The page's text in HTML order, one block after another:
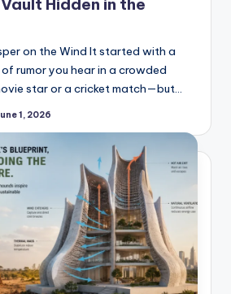
Hidden in the
on the Wind It started with a
rumor you hear in a crowded
star or a cricket match—but…
1, 2026